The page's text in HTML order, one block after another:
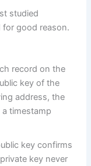
studied
for good reason.
record on the
key of the
address, the
timestamp
key confirms
key never